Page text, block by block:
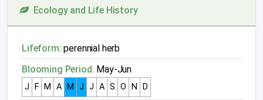
Ecology and Life History
Lifeform: perennial herb
Blooming Period: May-Jun
J F M A M J J A S O N D